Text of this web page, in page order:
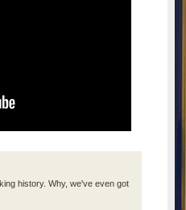
history. Why, we've even got